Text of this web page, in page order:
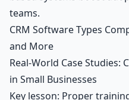
teams.
CRM Software Types
and More
Real-World Case Studies:
in Small Businesses
Key lesson: Proper